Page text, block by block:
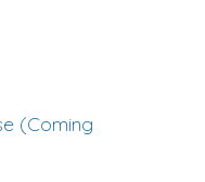
(Coming